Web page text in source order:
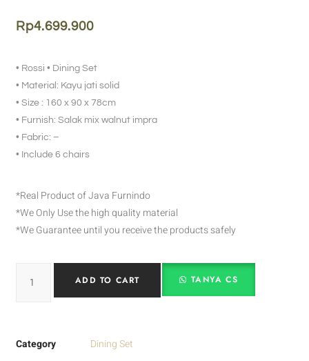
Rp4.699.900
• Rossi • Dining Set
• Material: Kayu jati solid
• Size : 160 x 90 x 78cm
• Furnish: Salak mix walnut impra
• Fabric: –
• Include 6 chairs
*Real Product of Java Furnindo
*We Only Use the high quality material
*We Guarantee until you receive the products safely
ADD TO CART TANYA CS
Category Dining Set